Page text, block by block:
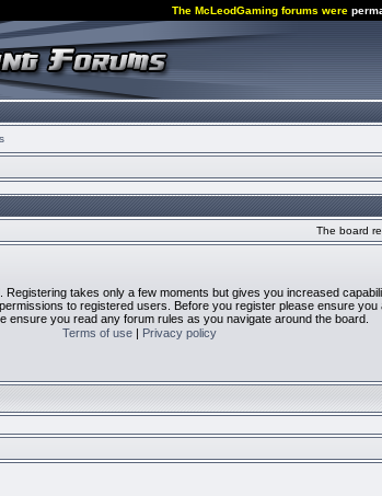
The McLeodGaming forums were
The board
Registering takes only a few moments but gives you increased
to registered users. Before you register please ensure you
ensure you read any forum rules as you navigate around the board.
Terms of use| Privacy policy